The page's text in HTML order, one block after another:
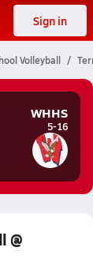
Sign in
Volleyball
WHHS
5-16
@